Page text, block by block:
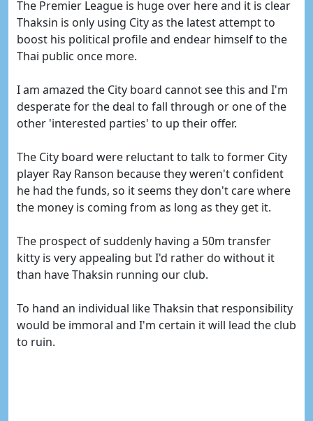
The Premier League is huge over here and it is clear
Thaksin is only using City as the latest attempt to
boost his political profile and endear himself to the
Thai public once more.
I am amazed the City board cannot see this and I'm
desperate for the deal to fall through or one of the
other 'interested parties' to up their offer.
The City board were reluctant to talk to former City
player Ray Ranson because they weren't confident
he had the funds, so it seems they don't care where
the money is coming from as long as they get it.
The prospect of suddenly having a 50m transfer
kitty is very appealing but I'd rather do without it
than have Thaksin running our club.
To hand an individual like Thaksin that responsibility
would be immoral and I'm certain it will lead the club
to ruin.